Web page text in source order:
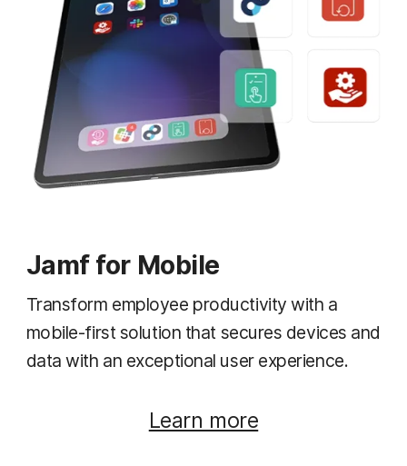
Jamf for Mobile
Transform employee productivity with a
mobile-first solution that secures devices and
data with an exceptional user experience.
Learn more